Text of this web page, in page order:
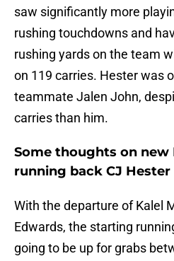
saw significantly more
rushing touchdowns and
rushing yards on the team
on 119 carries. Hester was
teammate Jalen John,
carries than him.
Some thoughts on
running back CJ Hester
With the departure of Kalel
Edwards, the starting
going to be up for grabs